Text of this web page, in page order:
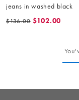
jeans in washed black
$136.00 $102.00